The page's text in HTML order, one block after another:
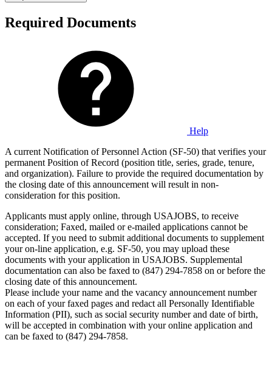
Required Documents
Help
A current Notification of Personnel Action (SF-50) that verifies your
permanent Position of Record (position title, series, grade, tenure,
and organization). Failure to provide the required documentation by
the closing date of this announcement will result in non-
consideration for this position.
Applicants must apply online, through USAJOBS, to receive
consideration; Faxed, mailed or e-mailed applications cannot be
accepted. If you need to submit additional documents to supplement
your on-line application, e.g. SF-50, you may upload these
documents with your application in USAJOBS. Supplemental
documentation can also be faxed to (847) 294-7858 on or before the
closing date of this announcement.
Please include your name and the vacancy announcement number
on each of your faxed pages and redact all Personally Identifiable
Information (PII), such as social security number and date of birth,
will be accepted in combination with your online application and
can be faxed to (847) 294-7858.